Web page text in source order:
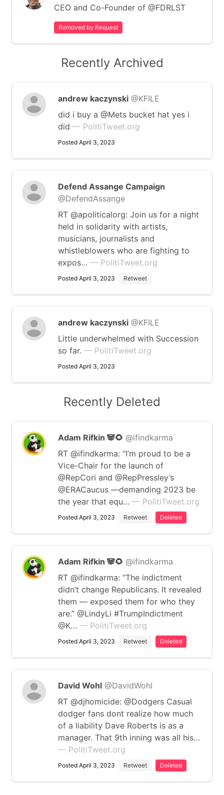
CEO and Co-Founder of @FDRLST
Removed by Request
Recently Archived
andrew kaczynski @KFILE
did i buy a @Mets bucket hat yes i
did — PolitiTweet.org
Posted April 3, 2023
Defend Assange Campaign
@DefendAssange
RT @apoliticalorg: Join us for a night
held in solidarity with artists,
musicians, journalists and
whistleblowers who are fighting to
expos… — PolitiTweet.org
Posted April 3, 2023 Retweet
andrew kaczynski @KFILE
Little underwhelmed with Succession
so far. — PolitiTweet.org
Posted April 3, 2023
Recently Deleted
Adam Rifkin 🐼🌻 @ifindkarma
RT @ifindkarma: “I’m proud to be a
Vice-Chair for the launch of
@RepCori and @RepPressley’s
@ERACaucus —demanding 2023 be
the year that equ… — PolitiTweet.org
Posted April 3, 2023 Retweet Deleted
Adam Rifkin 🐼🌻 @ifindkarma
RT @ifindkarma: “The indictment
didn’t change Republicans. It revealed
them — exposed them for who they
are.” @LindyLi #TrumpIndictment
@K… — PolitiTweet.org
Posted April 3, 2023 Retweet Deleted
David Wohl @DavidWohl
RT @djhomicide: @Dodgers Casual
dodger fans dont realize how much
of a liability Dave Roberts is as a
manager. That 9th inning was all his…
— PolitiTweet.org
Posted April 3, 2023 Retweet Deleted